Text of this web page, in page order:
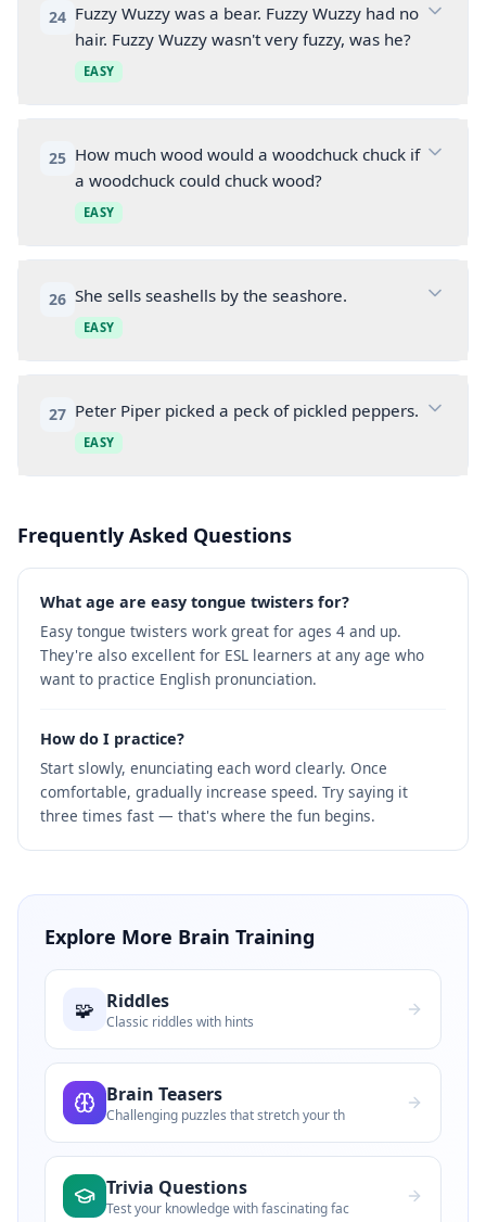
24 Fuzzy Wuzzy was a bear. Fuzzy Wuzzy had no
hair. Fuzzy Wuzzy wasn't very fuzzy, was he?
EASY
25 How much wood would a woodchuck chuck if
a woodchuck could chuck wood?
EASY
26 She sells seashells by the seashore.
EASY
27 Peter Piper picked a peck of pickled peppers.
EASY
Frequently Asked Questions
What age are easy tongue twisters for?
Easy tongue twisters work great for ages 4 and up.
They're also excellent for ESL learners at any age who
want to practice English pronunciation.
How do I practice?
Start slowly, enunciating each word clearly. Once
comfortable, gradually increase speed. Try saying it
three times fast — that's where the fun begins.
Explore More Brain Training
🧩 Riddles
Classic riddles with hints
Brain Teasers
Challenging puzzles that stretch your th
Trivia Questions
Test your knowledge with fascinating fac